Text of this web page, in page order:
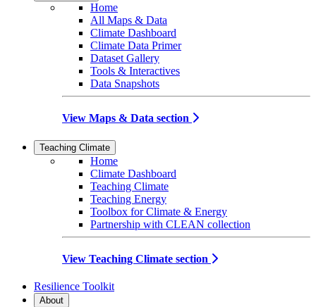
Home
All Maps & Data
Climate Dashboard
Climate Data Primer
Dataset Gallery
Tools & Interactives
Data Snapshots
View Maps & Data section
Teaching Climate
Home
Climate Dashboard
Teaching Climate
Teaching Energy
Toolbox for Climate & Energy
Partnership with CLEAN collection
View Teaching Climate section
Resilience Toolkit
About